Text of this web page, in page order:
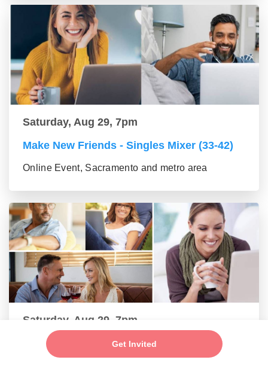
Get Invited
Saturday, Aug 29, 7pm
Make New Friends - Singles Mixer (33-42)
Online Event, Sacramento and metro area
Saturday, Aug 29, 7pm
Make New Friends - Online Mixer (43-55
group)